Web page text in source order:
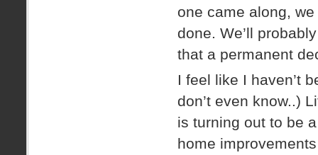
one came along,
done. We’ll
that a permanent
I feel like I haven’t
don’t even know..)
is turning out to be
home